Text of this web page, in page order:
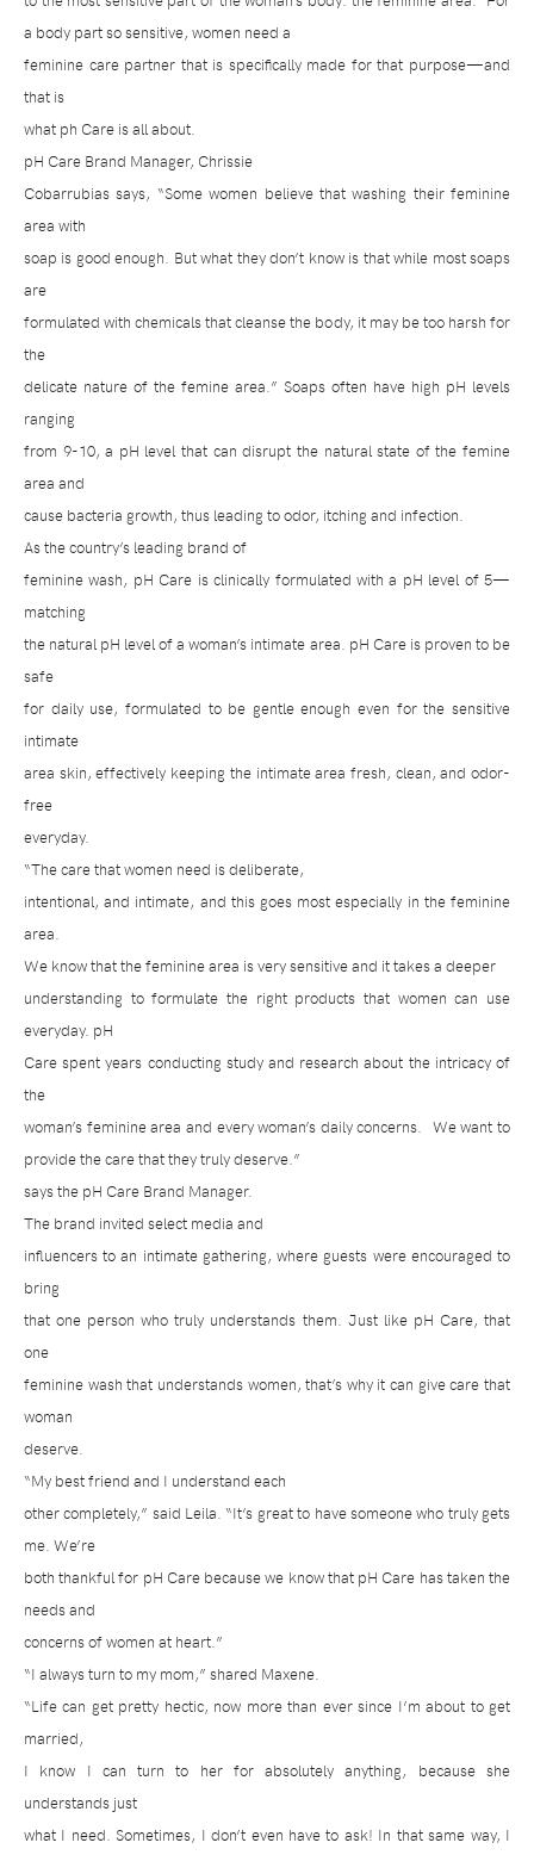
a body part so sensitive, women need a
feminine care partner that is specifically made for that purpose—and
that is
what ph Care is all about.
pH Care Brand Manager, Chrissie
Cobarrubias says, “Some women believe that washing their feminine
area with
soap is good enough. But what they don’t know is that while most soaps
are
formulated with chemicals that cleanse the body, it may be too harsh for
the
delicate nature of the femine area.” Soaps often have high pH levels
ranging
from 9-10, a pH level that can disrupt the natural state of the femine
area and
cause bacteria growth, thus leading to odor, itching and infection.
As the country’s leading brand of
feminine wash, pH Care is clinically formulated with a pH level of 5—
matching
the natural pH level of a woman’s intimate area. pH Care is proven to be
safe
for daily use, formulated to be gentle enough even for the sensitive
intimate
area skin, effectively keeping the intimate area fresh, clean, and odor-
free
everyday.
“The care that women need is deliberate,
intentional, and intimate, and this goes most especially in the feminine
area.
We know that the feminine area is very sensitive and it takes a deeper
understanding to formulate the right products that women can use
everyday. pH
Care spent years conducting study and research about the intricacy of
the
woman’s feminine area and every woman’s daily concerns. We want to
provide the care that they truly deserve.”
says the pH Care Brand Manager.
The brand invited select media and
influencers to an intimate gathering, where guests were encouraged to
bring
that one person who truly understands them. Just like pH Care, that
one
feminine wash that understands women, that’s why it can give care that
woman
deserve.
“My best friend and I understand each
other completely,” said Leila. “It’s great to have someone who truly gets
me. We’re
both thankful for pH Care because we know that pH Care has taken the
needs and
concerns of women at heart.”
“I always turn to my mom,” shared Maxene.
“Life can get pretty hectic, now more than ever since I’m about to get
married,
I know I can turn to her for absolutely anything, because she
understands just
what I need. Sometimes, I don’t even have to ask! In that same way, I